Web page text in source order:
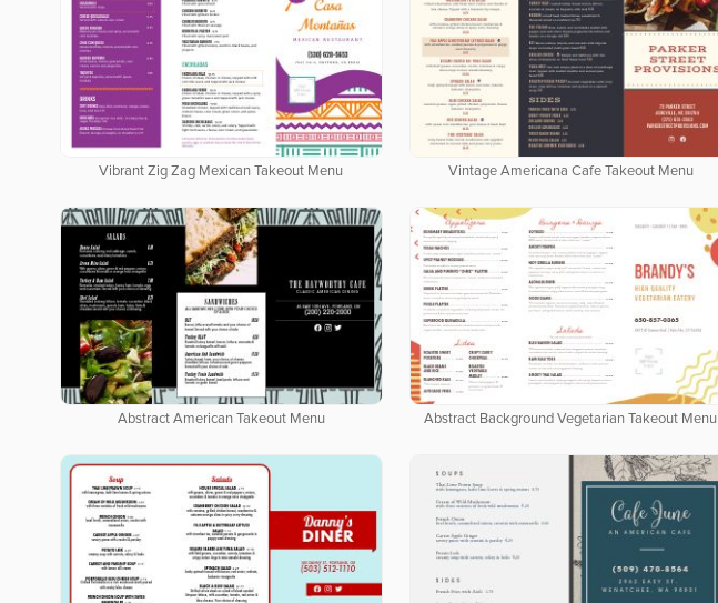
Vibrant Zig Zag Mexican Takeout Menu Vintage Americana Cafe Takeout Menu
Abstract American Takeout Menu Abstract Background Vegetarian Takeout Menu